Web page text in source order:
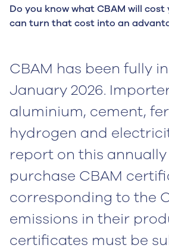
Do you know what CBAM will
can turn that cost into an
CBAM has been fully
January 2026.
aluminium, cement,
hydrogen and
report on this
purchase CBAM
corresponding to the
emissions in their
certificates must be